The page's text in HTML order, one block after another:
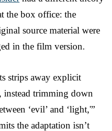
the box office: the
source material were
in the film version.
strips away explicit
trimming down
‘evil’ and ‘light,'”
the adaptation isn’t